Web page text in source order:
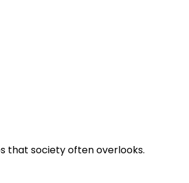
that society often overlooks.